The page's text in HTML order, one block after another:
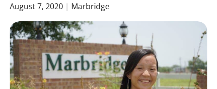
August 7, 2020 | Marbridge